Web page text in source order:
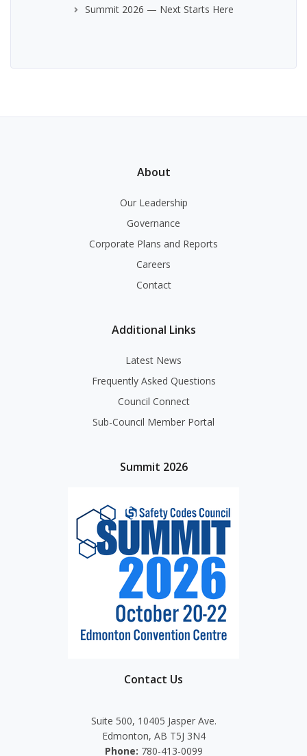
Summit 2026 — Next Starts Here
About
Our Leadership
Governance
Corporate Plans and Reports
Careers
Contact
Additional Links
Latest News
Frequently Asked Questions
Council Connect
Sub-Council Member Portal
Summit 2026
Contact Us
Suite 500, 10405 Jasper Ave.
Edmonton, AB T5J 3N4
Phone: 780-413-0099